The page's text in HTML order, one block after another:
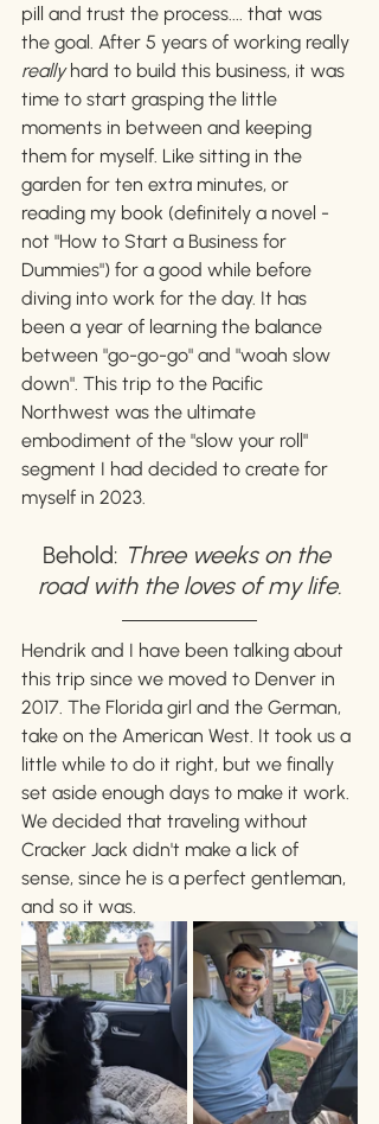
pill and trust the process.... that was
the goal. After 5 years of working really
really hard to build this business, it was
time to start grasping the little
moments in between and keeping
them for myself. Like sitting in the
garden for ten extra minutes, or
reading my book (definitely a novel -
not "How to Start a Business for
Dummies") for a good while before
diving into work for the day. It has
been a year of learning the balance
between "go-go-go" and "woah slow
down". This trip to the Pacific
Northwest was the ultimate
embodiment of the "slow your roll"
segment I had decided to create for
myself in 2023.
Behold: Three weeks on the
road with the loves of my life.
Hendrik and I have been talking about
this trip since we moved to Denver in
2017. The Florida girl and the German,
take on the American West. It took us a
little while to do it right, but we finally
set aside enough days to make it work.
We decided that traveling without
Cracker Jack didn't make a lick of
sense, since he is a perfect gentleman,
and so it was.